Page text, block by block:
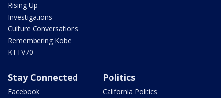
Rising Up
Investigations
Culture Conversations
Remembering Kobe
KTTV70
Stay Connected
Facebook
Politics
California Politics